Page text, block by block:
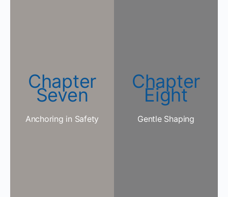
Chapter
Seven
Anchoring in Safety
Chapter
Eight
Gentle Shaping